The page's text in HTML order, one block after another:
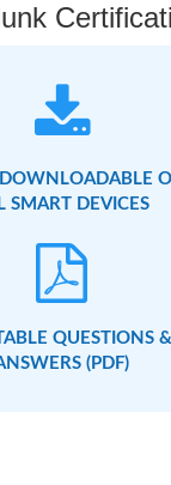
DOWNLOADABLE
SMART DEVICES
QUESTIONS &
(PDF)